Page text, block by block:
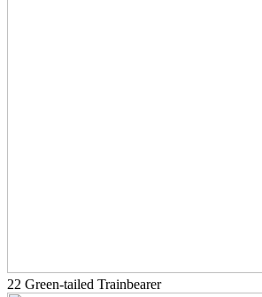
22 Green-tailed Trainbearer